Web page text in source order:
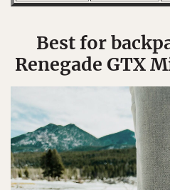
Best for
Renegade GTX